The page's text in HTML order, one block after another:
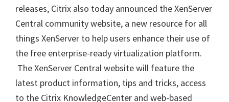
releases, Citrix also today announced the XenServer
Central community website, a new resource for all
things XenServer to help users enhance their use of
the free enterprise-ready virtualization platform.
The XenServer Central website will feature the
latest product information, tips and tricks, access
to the Citrix KnowledgeCenter and web-based